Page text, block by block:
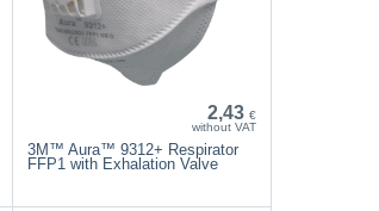
2,43 €
without VAT
3M™ Aura™ 9312+ Respirator
FFP1 with Exhalation Valve